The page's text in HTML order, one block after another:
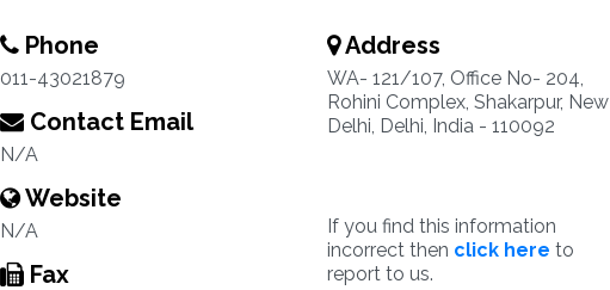
Phone
011-43021879
Contact Email
N/A
Website
N/A
Fax
Address
WA- 121/107, Office No- 204,
Rohini Complex, Shakarpur, New
Delhi, Delhi, India - 110092
If you find this information
incorrect then click here to
report to us.